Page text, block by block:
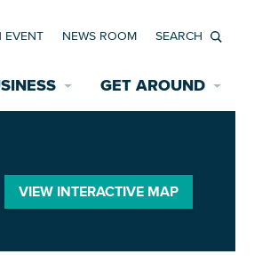
Find a Home
Rehabilitation Incentives
Economic Incentives
Development
GET AROUND
Parking
Bicycle & Pedestrian Paths
EVENT NEWS ROOM
Search
VIEW INTERACTIVE MAP